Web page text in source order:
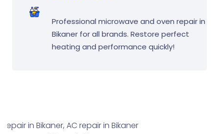
Professional microwave and oven repair in
Bikaner for all brands. Restore perfect
heating and performance quickly!